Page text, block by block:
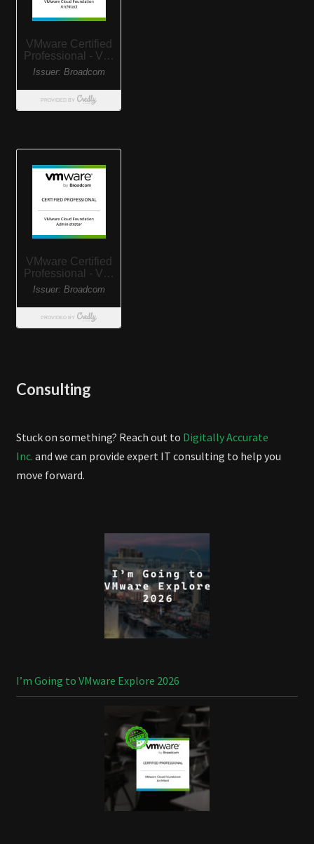
Consulting
Stuck on something? Reach out to Digitally Accurate
Inc. and we can provide expert IT consulting to help you
move forward.
I’m Going to VMware Explore 2026